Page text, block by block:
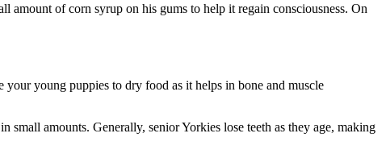
amount of corn syrup on his gums to help it regain consciousness. On
young puppies to dry food as it helps in bone and muscle
amounts. Generally, senior Yorkies lose teeth as they age, making